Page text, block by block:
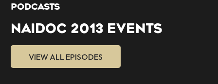
PODCASTS
NAIDOC 2013 EVENTS
VIEW ALL EPISODES